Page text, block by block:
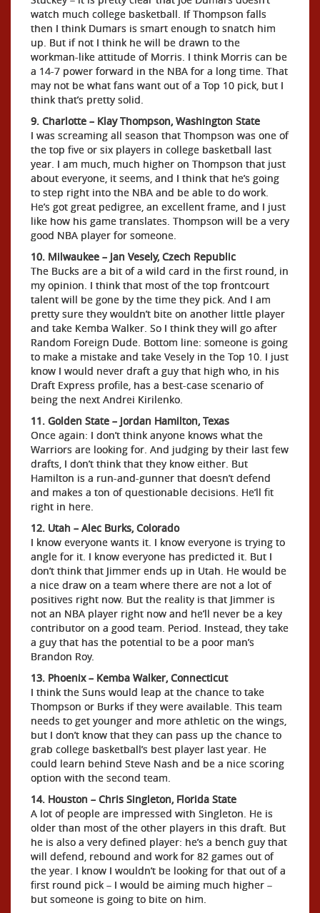
watch much college basketball. If Thompson falls
then I think Dumars is smart enough to snatch him
up. But if not I think he will be drawn to the
workman-like attitude of Morris. I think Morris can be
a 14-7 power forward in the NBA for a long time. That
may not be what fans want out of a Top 10 pick, but I
think that’s pretty solid.
9. Charlotte – Klay Thompson, Washington State
I was screaming all season that Thompson was one of
the top five or six players in college basketball last
year. I am much, much higher on Thompson that just
about everyone, it seems, and I think that he’s going
to step right into the NBA and be able to do work.
He’s got great pedigree, an excellent frame, and I just
like how his game translates. Thompson will be a very
good NBA player for someone.
10. Milwaukee – Jan Vesely, Czech Republic
The Bucks are a bit of a wild card in the first round, in
my opinion. I think that most of the top frontcourt
talent will be gone by the time they pick. And I am
pretty sure they wouldn’t bite on another little player
and take Kemba Walker. So I think they will go after
Random Foreign Dude. Bottom line: someone is going
to make a mistake and take Vesely in the Top 10. I just
know I would never draft a guy that high who, in his
Draft Express profile, has a best-case scenario of
being the next Andrei Kirilenko.
11. Golden State – Jordan Hamilton, Texas
Once again: I don’t think anyone knows what the
Warriors are looking for. And judging by their last few
drafts, I don’t think that they know either. But
Hamilton is a run-and-gunner that doesn’t defend
and makes a ton of questionable decisions. He’ll fit
right in here.
12. Utah – Alec Burks, Colorado
I know everyone wants it. I know everyone is trying to
angle for it. I know everyone has predicted it. But I
don’t think that Jimmer ends up in Utah. He would be
a nice draw on a team where there are not a lot of
positives right now. But the reality is that Jimmer is
not an NBA player right now and he’ll never be a key
contributor on a good team. Period. Instead, they take
a guy that has the potential to be a poor man’s
Brandon Roy.
13. Phoenix – Kemba Walker, Connecticut
I think the Suns would leap at the chance to take
Thompson or Burks if they were available. This team
needs to get younger and more athletic on the wings,
but I don’t know that they can pass up the chance to
grab college basketball’s best player last year. He
could learn behind Steve Nash and be a nice scoring
option with the second team.
14. Houston – Chris Singleton, Florida State
A lot of people are impressed with Singleton. He is
older than most of the other players in this draft. But
he is also a very defined player: he’s a bench guy that
will defend, rebound and work for 82 games out of
the year. I know I wouldn’t be looking for that out of a
first round pick – I would be aiming much higher –
but someone is going to bite on him.